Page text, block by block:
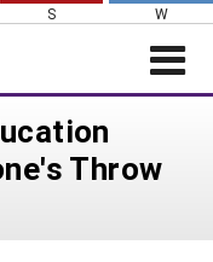
S W
Throw